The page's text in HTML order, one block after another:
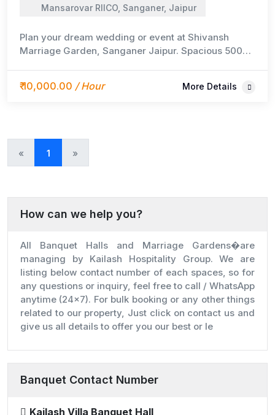
How can we help you?
All Banquet Halls and Marriage Gardens�are
managing by Kailash Hospitality Group. We are
listing below contact number of each spaces, so for
any questions or inquiry, feel free to call / WhatsApp
anytime (24x7). For bulk booking or any other things
related to our property, Just click on contact us and
give us all details to offer you our best or le
Banquet Contact Number
Kailash Villa Banquet Hall
Mansarovar RIICO, Sanganer, Jaipur
Plan your dream wedding or event at Shivansh
Marriage Garden, Sanganer Jaipur. Spacious 500+
₹ 10,000.00 / Hour More Details
« 1 »